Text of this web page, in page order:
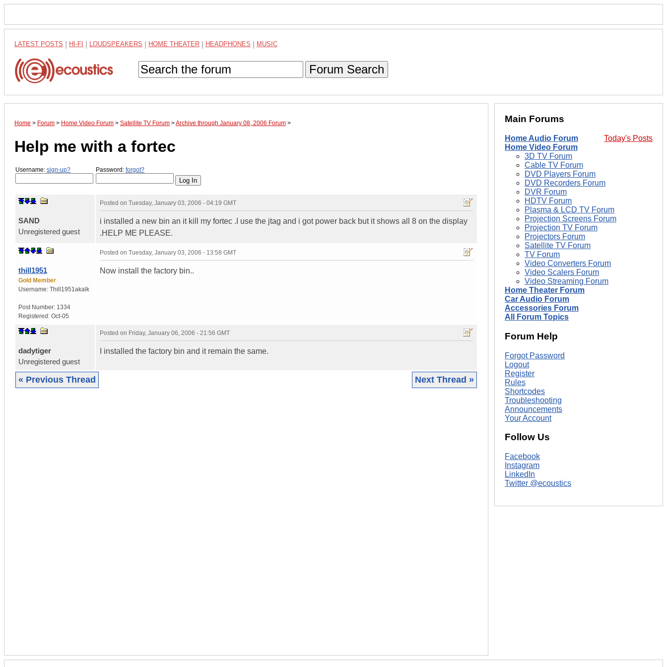
LATEST POSTS HI-FI LOUDSPEAKERS HOME THEATER HEADPHONES MUSIC
Forum Search
Home > Forum > Home Video Forum > Satellite TV Forum >Archive through January 08, 2006 Forum >
Help me with a fortec
Username: sign-up? Password: forgot?
SAND
Unregistered guest
Posted on Tuesday, January 03, 2006 - 04:19 GMT
i installed a new bin an it kill my fortec .I use the jtag and i got power back but it shows all 8 on the display
.HELP ME PLEASE.
thill1951
Gold Member
Username: Thill1951akalk
Post Number: 1334
Registered: Oct-05
Posted on Tuesday, January 03, 2006 - 13:58 GMT
Now install the factory bin..
dadytiger
Unregistered guest
Posted on Friday, January 06, 2006 - 21:56 GMT
I installed the factory bin and it remain the same.
« Previous Thread Next Thread »
Main Forums
Today's Posts
Home Audio Forum
Home Video Forum
3D TV Forum
Cable TV Forum
DVD Players Forum
DVD Recorders Forum
DVR Forum
HDTV Forum
Plasma & LCD TV Forum
Projection Screens Forum
Projection TV Forum
Projectors Forum
Satellite TV Forum
TV Forum
Video Converters Forum
Video Scalers Forum
Video Streaming Forum
Home Theater Forum
Car Audio Forum
Accessories Forum
All Forum Topics
Forum Help
Forgot Password
Logout
Register
Rules
Shortcodes
Troubleshooting
Announcements
Your Account
Follow Us
Facebook
Instagram
LinkedIn
Twitter @ecoustics